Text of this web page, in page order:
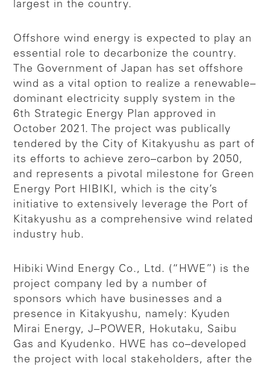
largest in the country.
Offshore wind energy is expected to play an
essential role to decarbonize the country.
The Government of Japan has set offshore
wind as a vital option to realize a renewable–
dominant electricity supply system in the
6th Strategic Energy Plan approved in
October 2021. The project was publically
tendered by the City of Kitakyushu as part of
its efforts to achieve zero–carbon by 2050,
and represents a pivotal milestone for Green
Energy Port HIBIKI, which is the city’s
initiative to extensively leverage the Port of
Kitakyushu as a comprehensive wind related
industry hub.
Hibiki Wind Energy Co., Ltd. (“HWE”) is the
project company led by a number of
sponsors which have businesses and a
presence in Kitakyushu, namely: Kyuden
Mirai Energy, J–POWER, Hokutaku, Saibu
Gas and Kyudenko. HWE has co–developed
the project with local stakeholders, after the